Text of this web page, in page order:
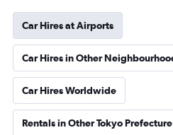
Car Hires at Airports
Car Hires in Other
Car Hires Worldwide
Rentals in Other Tokyo